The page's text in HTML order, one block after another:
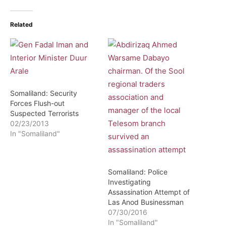
Related
Somaliland: Security
Forces Flush-out
Suspected Terrorists
02/23/2013
In "Somaliland"
Somaliland: Police
Investigating
Assassination Attempt of
Las Anod Businessman
07/30/2016
In "Somaliland"